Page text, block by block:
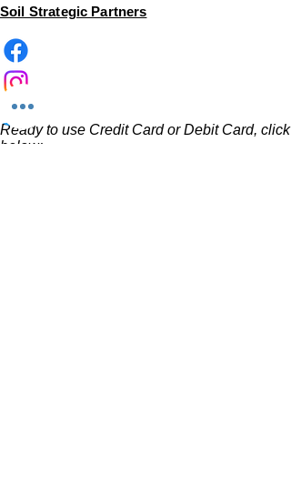
Soil Strategic Partners
Looking to invest in what we
do, click the option below or
request a payment invoice
using the contact form above.
Ready to use Credit Card or Debit Card, click
below: